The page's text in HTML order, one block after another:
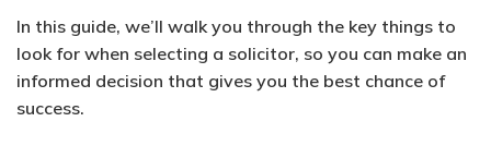
In this guide, we’ll walk you through the key things to
look for when selecting a solicitor, so you can make an
informed decision that gives you the best chance of
success.